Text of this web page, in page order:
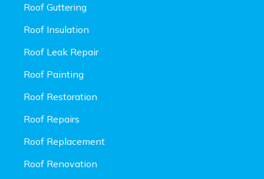
Roof Guttering
Roof Insulation
Roof Leak Repair
Roof Painting
Roof Restoration
Roof Repairs
Roof Replacement
Roof Renovation